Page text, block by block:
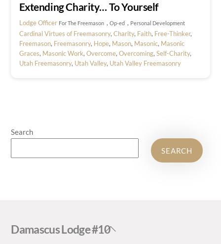
Extending Charity… To Yourself
Lodge Officer For The Freemason , Op-ed , Personal Development
Cardinal Virtues of Freemasonry, Charity, Faith, Free-Thinker,
Freemason, Freemasonry, Hope, Mason, Masonic, Masonic
Graces, Masonic Work, Overcome, Overcoming, Self-Charity,
Utah Freemasonry, Utah Valley, Utah Valley Freemasonry
Search
SEARCH
Back
Damascus Lodge #10